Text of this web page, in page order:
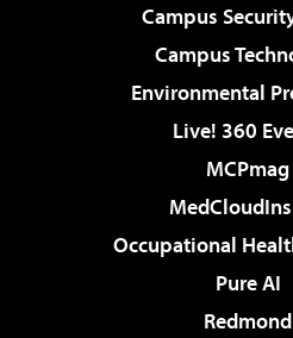
Campus
Campus
Environmental
Live! 360
MCPmag
Occupational
Pure AI
Redmond